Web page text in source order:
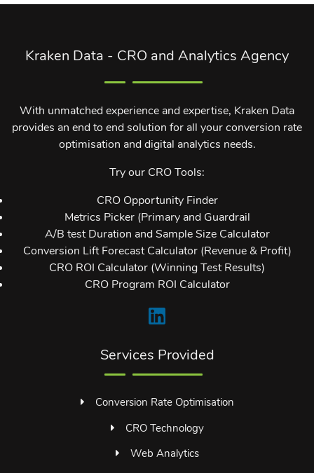
Kraken Data - CRO and Analytics Agency
With unmatched experience and expertise, Kraken Data
provides an end to end solution for all your conversion rate
optimisation and digital analytics needs.
Try our CRO Tools:
CRO Opportunity Finder
Metrics Picker (Primary and Guardrail
A/B test Duration and Sample Size Calculator
Conversion Lift Forecast Calculator (Revenue & Profit)
CRO ROI Calculator (Winning Test Results)
CRO Program ROI Calculator
Services Provided
Conversion Rate Optimisation
CRO Technology
Web Analytics